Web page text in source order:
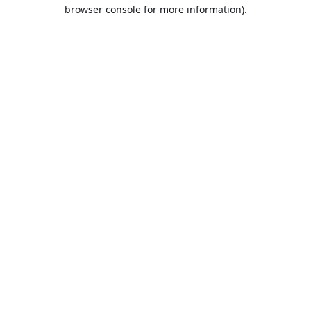
browser console for more information).